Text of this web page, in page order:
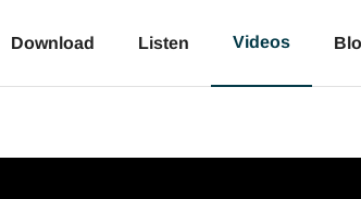
Download Listen Videos